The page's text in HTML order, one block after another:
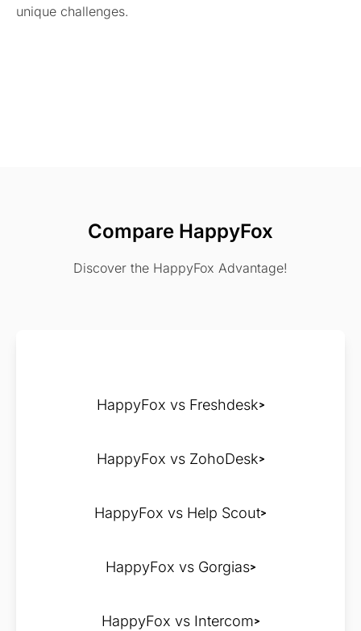
unique challenges.
Compare HappyFox
Discover the HappyFox Advantage!
HappyFox vs Freshdesk
HappyFox vs ZohoDesk
HappyFox vs Help Scout
HappyFox vs Gorgias
HappyFox vs Intercom